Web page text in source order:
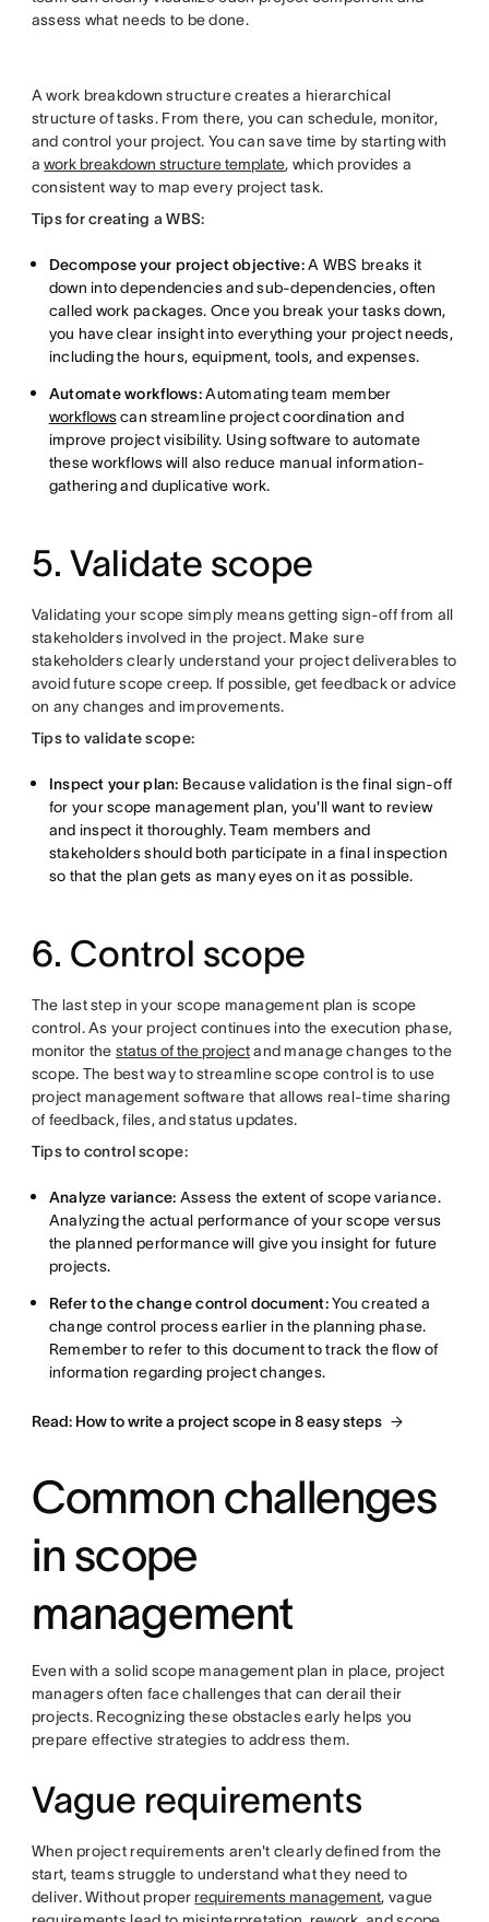
assess what needs to be done.
A work breakdown structure creates a hierarchical
structure of tasks. From there, you can schedule, monitor,
and control your project. You can save time by starting with
awork breakdown structure template, which provides a
consistent way to map every project task.
Tips for creating a WBS:
Decompose your project objective:A WBS breaks it
down into dependencies and sub-dependencies, often
called work packages. Once you break your tasks down,
you have clear insight into everything your project needs,
including the hours, equipment, tools, and expenses.
Automate workflows:Automating team member
workflowscan streamline project coordination and
improve project visibility. Using software to automate
these workflows will also reduce manual information-
gathering and duplicative work.
5. Validate scope
Validating your scope simply means getting sign-off from all
stakeholders involved in the project. Make sure
stakeholders clearly understand your project deliverables to
avoid future scope creep. If possible, get feedback or advice
on any changes and improvements.
Tips to validate scope:
Inspect your plan: Because validation is the final sign-off
for your scope management plan, you'll want to review
and inspect it thoroughly. Team members and
stakeholders should both participate in a final inspection
so that the plan gets as many eyes on it as possible.
6. Control scope
The last step in your scope management plan is scope
control. As your project continues into the execution phase,
monitor thestatus of the projectand manage changes to the
scope. The best way to streamline scope control is to use
project management software that allows real-time sharing
of feedback, files, and status updates.
Tips to control scope:
Analyze variance: Assess the extent of scope variance.
Analyzing the actual performance of your scope versus
the planned performance will give you insight for future
projects.
Refer to the change control document:You created a
change control process earlier in the planning phase.
Remember to refer to this document to track the flow of
information regarding project changes.
Read: How to write a project scope in 8 easy steps
Common challenges
in scope
management
Even with a solid scope management plan in place, project
managers often face challenges that can derail their
projects. Recognizing these obstacles early helps you
prepare effective strategies to address them.
Vague requirements
When project requirements aren't clearly defined from the
start, teams struggle to understand what they need to
deliver. Without proper requirements management, vague